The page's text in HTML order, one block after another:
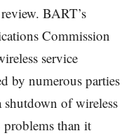
BART’s
Commission
service
by numerous parties
shutdown of wireless
problems than it